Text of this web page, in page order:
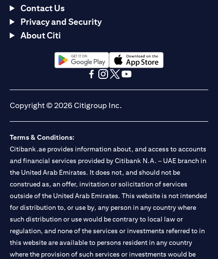
Contact Us
Privacy and Security
About Citi
(opens in a new tab)(opens in a new tab)
Copyright © 2026 Citigroup Inc.
Terms & Conditions:
Citibank.ae provides information about, and access to accounts
and financial services provided by Citibank N.A. – UAE branch in
the United Arab Emirates. It does not, and should not be
construed as, an offer, invitation or solicitation of services
outside of the United Arab Emirates. This website is not intended
for distribution to, or use by, any person in any country where
such distribution or use would be contrary to local law or
regulation, and none of the services or investments referred to in
this website are available to persons resident in any country
where the provision of such services or investments would be